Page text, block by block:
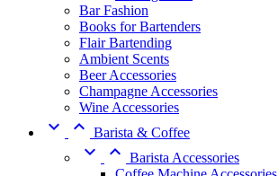
Bar Fashion
Books for Bartenders
Flair Bartending
Ambient Scents
Beer Accessories
Champagne Accessories
Wine Accessories
  Barista & Coffee
  Barista Accessories